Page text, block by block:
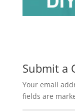
Submit a
Your email
fields are